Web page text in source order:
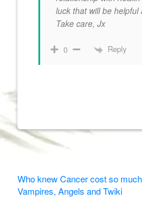
luck that will be helpful
Take care, Jx
0 Reply
Other
Articles
Who knew Cancer cost so
Vampires, Angels and Twiki